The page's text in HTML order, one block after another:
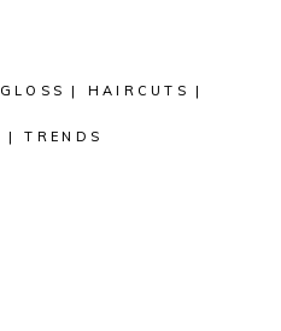
GLOSS HAIRCUTS
TRENDS